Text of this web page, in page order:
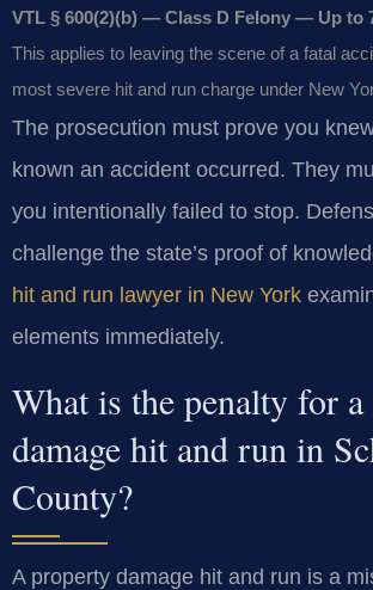
VTL § 600(2)(b) — Class D Felony — Up to
This applies to leaving the scene of a fatal
most severe hit and run charge under New
The prosecution must prove you
known an accident occurred. They
you intentionally failed to stop.
challenge the state’s proof of
hit and run lawyer in New York
elements immediately.
What is the penalty for
damage hit and run in
County?
A property damage hit and run is a